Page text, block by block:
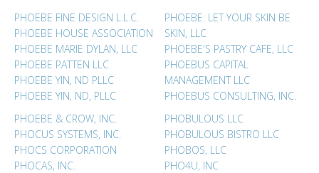
PHOEBE FINE DESIGN L.L.C.
PHOEBE HOUSE ASSOCIATION
PHOEBE MARIE DYLAN, LLC
PHOEBE PATTEN LLC
PHOEBE YIN, ND PLLC
PHOEBE YIN, ND, PLLC
PHOEBE: LET YOUR SKIN BE
SKIN, LLC
PHOEBE'S PASTRY CAFE, LLC
PHOEBUS CAPITAL
MANAGEMENT LLC
PHOEBUS CONSULTING, INC.
PHOEBE & CROW, INC.
PHOCUS SYSTEMS, INC.
PHOCS CORPORATION
PHOCAS, INC.
PHOBULOUS LLC
PHOBULOUS BISTRO LLC
PHOBOS, LLC
PHO4U, INC